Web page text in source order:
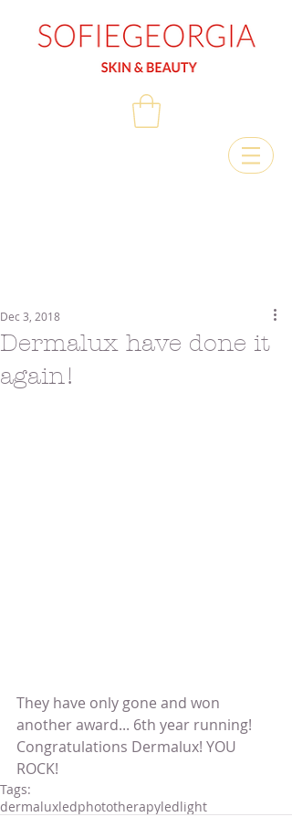
Dermalux have done it
again!
Dec 3, 2018
They have only gone and won
another award... 6th year running!
Congratulations Dermalux! YOU
ROCK!
Tags:
dermaluxledphototherapyledlight